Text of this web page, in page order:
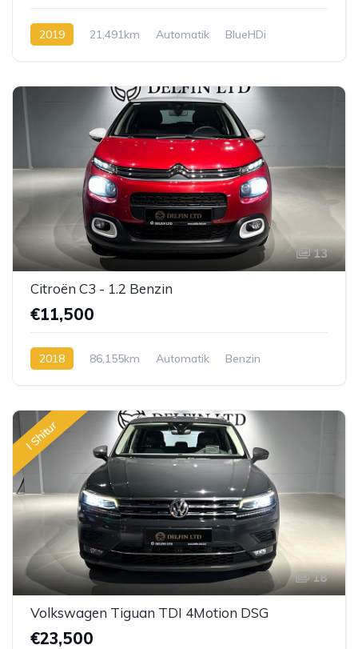
2019 21,491km Automatik BlueHDi
13
Citroën C3 - 1.2 Benzin
€11,500
2018 86,155km Automatik Benzin
I Shitur
18
Volkswagen Tiguan TDI 4Motion DSG
€23,500